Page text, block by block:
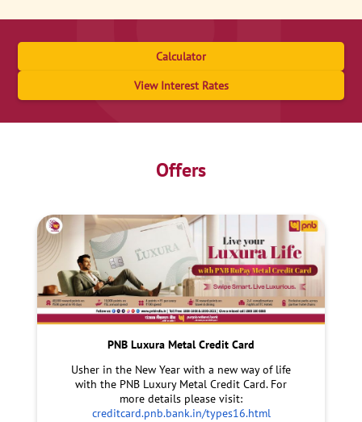
Calculator
View Interest Rates
Offers
PNB Luxura Metal Credit Card
Usher in the New Year with a new way of life
with the PNB Luxury Metal Credit Card. For
more details please visit:
creditcard.pnb.bank.in/types16.html